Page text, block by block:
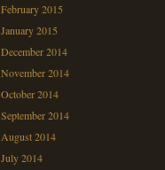
February 2015
January 2015
December 2014
November 2014
October 2014
September 2014
August 2014
July 2014